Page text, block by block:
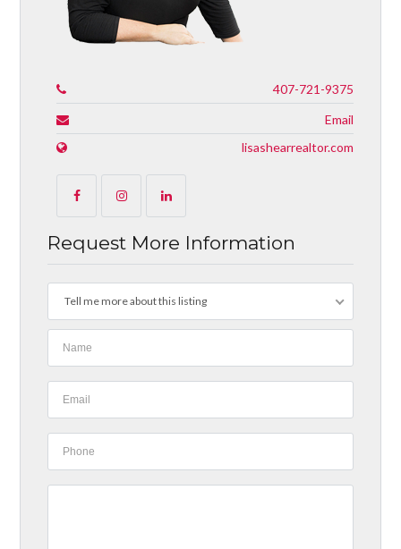
407-721-9375
Email
lisashearrealtor.com
Request More Information
Tell me more about this listing